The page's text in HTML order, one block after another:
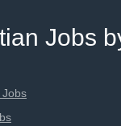
Jobs
Jobs